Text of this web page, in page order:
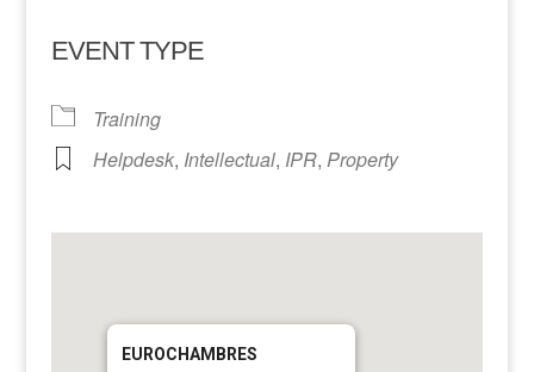
EVENT TYPE
Training
Helpdesk, Intellectual, IPR, Property
EUROCHAMBRES